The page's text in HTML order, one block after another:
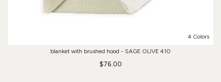
4 Colors
blanket with brushed hood - SAGE OLIVE 410
$76.00